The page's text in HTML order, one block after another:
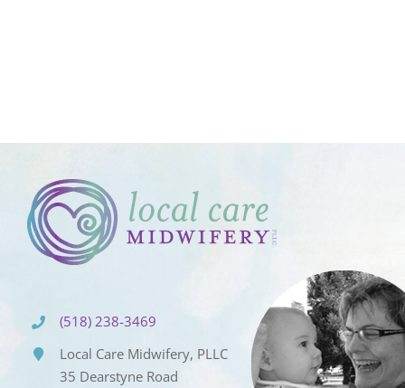
(518) 238-3469
Local Care Midwifery, PLLC
35 Dearstyne Road